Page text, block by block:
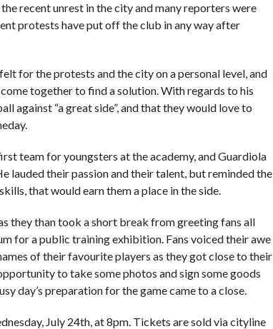
recent unrest in the city and many reporters were
protests have put off the club in any way after
for the protests and the city on a personal level, and
together to find a solution. With regards to his
against “a great side”, and that they would love to
team for youngsters at the academy, and Guardiola
lauded their passion and their talent, but reminded the
that would earn them a place in the side.
they than took a short break from greeting fans all
for a public training exhibition. Fans voiced their awe
of their favourite players as they got close to their
to take some photos and sign some goods
day’s preparation for the game came to a close.
July 24th, at 8pm. Tickets are sold via cityline